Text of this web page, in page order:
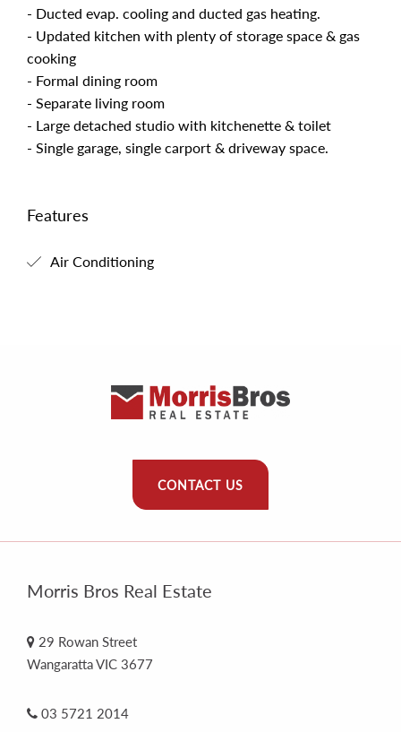
- Ducted evap. cooling and ducted gas heating.
- Updated kitchen with plenty of storage space & gas
cooking
- Formal dining room
- Separate living room
- Large detached studio with kitchenette & toilet
- Single garage, single carport & driveway space.
Features
Air Conditioning
CONTACT US
Morris Bros Real Estate
29 Rowan Street
Wangaratta VIC 3677
03 5721 2014